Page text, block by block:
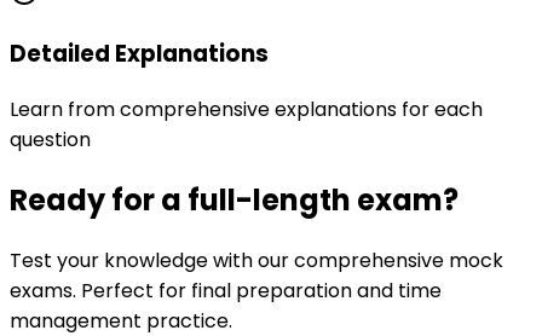
Detailed Explanations
Learn from comprehensive explanations for each
question
Ready for a full-length exam?
Test your knowledge with our comprehensive mock
exams. Perfect for final preparation and time
management practice.